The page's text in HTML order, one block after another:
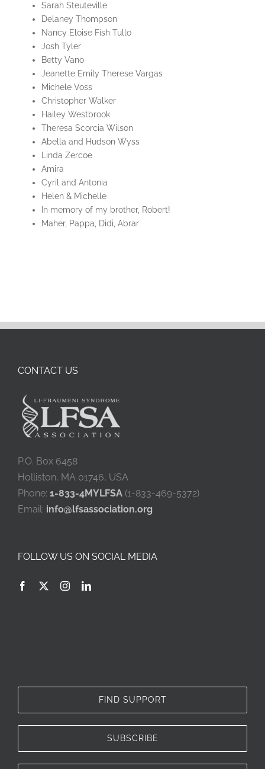
Sarah Steuteville
Delaney Thompson
Nancy Eloise Fish Tullo
Josh Tyler
Betty Vano
Jeanette Emily Therese Vargas
Michele Voss
Christopher Walker
Hailey Westbrook
Theresa Scorcia Wilson
Abella and Hudson Wyss
Linda Zercoe
Amira
Cyril and Antonia
Helen & Michelle
In memory of my brother, Robert!
Maher, Pappa, Didi, Abrar
CONTACT US
P.O. Box 6458
Holliston, MA 01746, USA
Phone: 1-833-4MYLFSA(1-833-469-5372)
Email: info@lfsassociation.org
FOLLOW US ON SOCIAL MEDIA
FIND SUPPORT
SUBSCRIBE